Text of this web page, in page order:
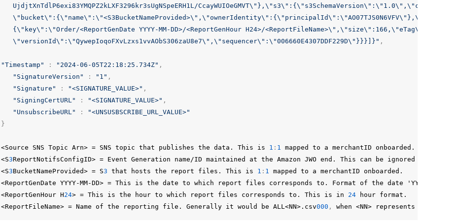
   UjdjtXnTdlP6exi83YMQPZ2kLXF3296kr3sUgNSpeERH1L/CcayWUIOeGMVT
\" }, \" s3\" :{ \" s3SchemaVersion\" : \" 1.0\" , \"
\" bucket\" :{ \" name\" : \"<S3BucketNameProvided>\" , \"ownerIdentity\" :{ \" principalId\" : \"AO07TJS0N6VFV\" }, \"
   {
\" key\" : \"Order/<ReportGenDate YYYY-MM-DD>/<ReportGenHour H24>/<ReportFileName>\" , \" size\" :166, \"eTag\"
\"versionId\" : \"QywepIoqoFXvLzxs1vvAObS306zaU8e7\" , \" sequencer\" : \"006660E4307DDF229D\" }}}]}" ,
"Timestamp" : "2024-06-05T22:18:25.734Z" ,
"SignatureVersion"
: "1" ,
"Signature"
: "<SIGNATURE_VALUE>" ,
"SigningCertURL"
: "<SIGNATURE_VALUE>" ,
"UnsubscribeURL"
:
"<UNSUSBSCRIBE_URL_VALUE>"
}
<Source SNS Topic Arn> = SNS topic that publishes the data. This is 1 : 1 mapped to a merchantID onboarded.
<S3ReportNotifsConfigID> = Event Generation name/ID maintained at the Amazon JWO end. This can be ignored
<S3BucketNameProvided> = S3 that hosts the report files. This is 1 : 1 mapped to a merchantID onboarded.
<ReportGenDate YYYY-MM-DD> = This is the date to which report files corresponds to. Format of the date
'YYYY-MM-DD'
<ReportGenHour H24> = This is the hour to which report files corresponds to. This is in 24 hour
format.
<ReportFileName> = Name of the reporting file. Generally it would be ALL<NN>.csv000 , when <NN> represents